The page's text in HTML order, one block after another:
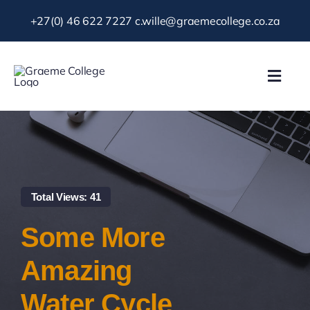
+27(0) 46 622 7227 c.wille@graemecollege.co.za
About Us
Gallery
Resources
Total Views: 41
Some More
Amazing
Water Cycle